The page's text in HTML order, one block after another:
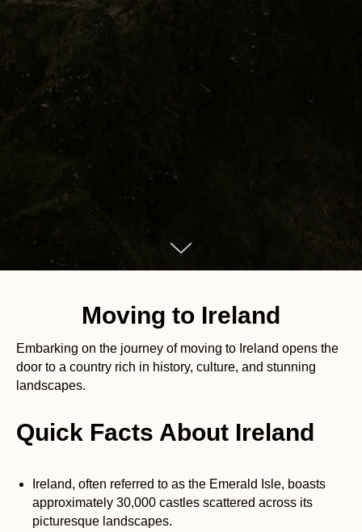
Moving to Ireland
Embarking on the journey of moving to Ireland opens the
door to a country rich in history, culture, and stunning
landscapes.
Quick Facts About Ireland
Ireland, often referred to as the Emerald Isle, boasts
approximately 30,000 castles scattered across its
picturesque landscapes.